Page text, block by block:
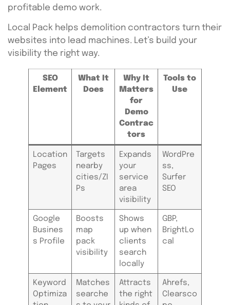
profitable demo work.
Local Pack helps demolition contractors turn their
websites into lead machines. Let’s build your
visibility the right way.
SEO
Element
What It
Does
Why It
Matters
for
Demo
Contrac
tors
Tools to
Use
Location
Pages
Targets
nearby
cities/ZI
Ps
Expands
your
service
area
visibility
WordPre
ss,
Surfer
SEO
Google
Busines
s Profile
Boosts
map
pack
visibility
Shows
up when
clients
search
locally
GBP,
BrightLo
cal
Keyword
Optimiza
Matches
searche
Attracts
the right
Ahrefs,
Clearsco